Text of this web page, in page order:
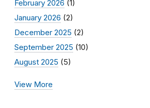
February 2026 (1)
January 2026 (2)
December 2025 (2)
September 2025 (10)
August 2025 (5)
View More